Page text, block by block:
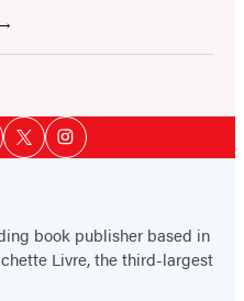
TwitterInstagram
book publisher based in
Livre, the third-largest